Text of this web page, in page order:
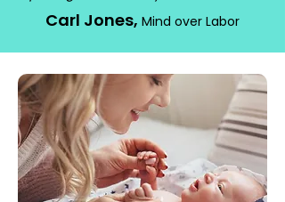
Carl Jones, Mind over Labor